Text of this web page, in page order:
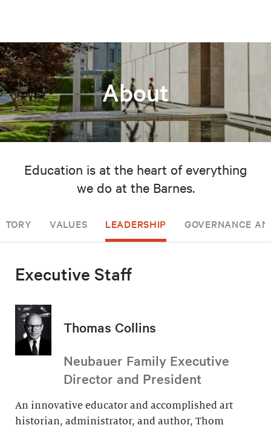
About
Education is at the heart of everything
we do at the Barnes.
VALUES LEADERSHIP GOVERNANCE
Executive Staff
Thomas Collins
Neubauer Family Executive
Director and President
An innovative educator and accomplished art
historian, administrator, and author, Thom